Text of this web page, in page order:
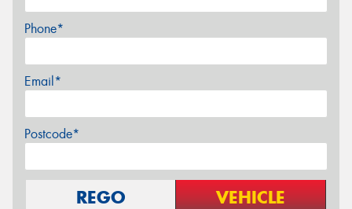
Phone*
Email*
Postcode*
REGO VEHICLE